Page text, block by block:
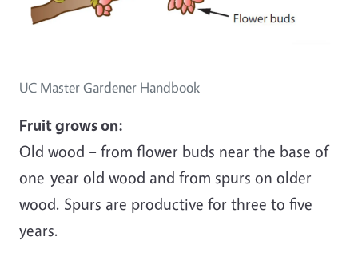
UC Master Gardener Handbook
Fruit grows on:
Old wood – from flower buds near the base of
one-year old wood and from spurs on older
wood. Spurs are productive for three to five
years.